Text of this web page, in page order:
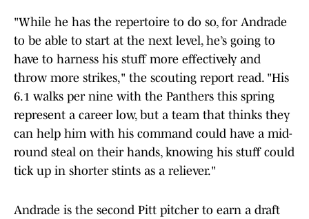
"While he has the repertoire to do so, for Andrade
to be able to start at the next level, he’s going to
have to harness his stuff more effectively and
throw more strikes," the scouting report read. "His
6.1 walks per nine with the Panthers this spring
represent a career low, but a team that thinks they
can help him with his command could have a mid-
round steal on their hands, knowing his stuff could
tick up in shorter stints as a reliever."
Andrade is the second Pitt pitcher to earn a draft